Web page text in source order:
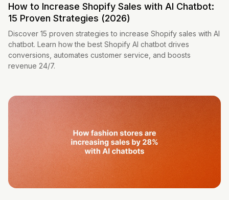
How to Increase Shopify Sales with AI Chatbot:
15 Proven Strategies (2026)
Discover 15 proven strategies to increase Shopify sales with AI
chatbot. Learn how the best Shopify AI chatbot drives
conversions, automates customer service, and boosts
revenue 24/7.